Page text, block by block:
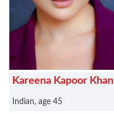
Kareena Kapoor Khan
Indian, age 45